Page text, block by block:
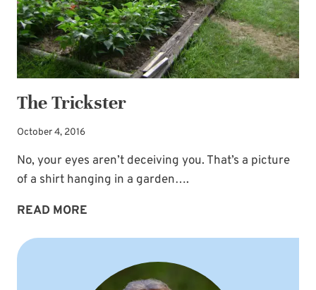
The Trickster
October 4, 2016
No, your eyes aren’t deceiving you. That’s a picture
of a shirt hanging in a garden….
READ MORE